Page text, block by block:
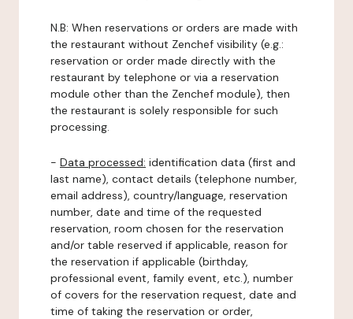
N.B: When reservations or orders are made with
the restaurant without Zenchef visibility (e.g.:
reservation or order made directly with the
restaurant by telephone or via a reservation
module other than the Zenchef module), then
the restaurant is solely responsible for such
processing.
- Data processed: identification data (first and
last name), contact details (telephone number,
email address), country/language, reservation
number, date and time of the requested
reservation, room chosen for the reservation
and/or table reserved if applicable, reason for
the reservation if applicable (birthday,
professional event, family event, etc.), number
of covers for the reservation request, date and
time of taking the reservation or order,